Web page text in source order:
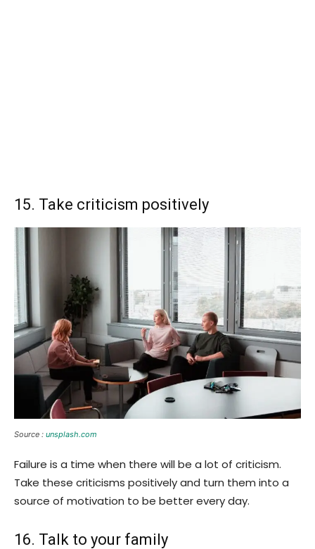
15. Take criticism positively
Source : unsplash.com
Failure is a time when there will be a lot of criticism.
Take these criticisms positively and turn them into a
source of motivation to be better every day.
16. Talk to your family